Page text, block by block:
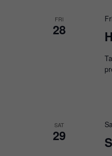
FRI
28
SAT
29